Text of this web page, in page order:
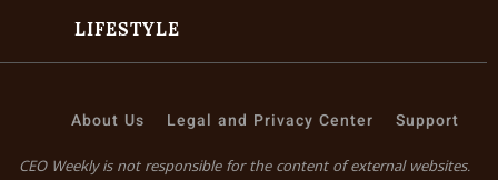
LIFESTYLE
About Us Legal and Privacy Center Support
CEO Weekly is not responsible for the content of external websites.